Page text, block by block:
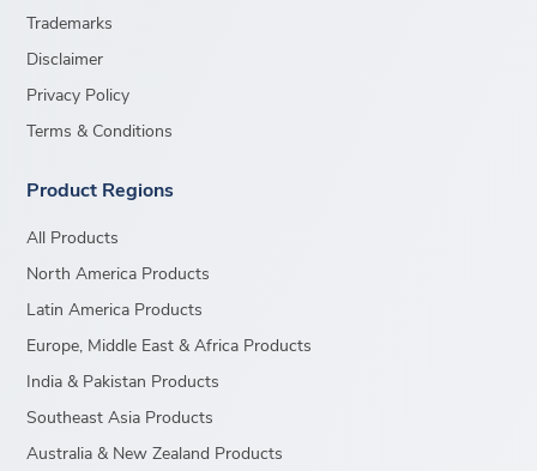
Trademarks
Disclaimer
Privacy Policy
Terms & Conditions
Product Regions
All Products
North America Products
Latin America Products
Europe, Middle East & Africa Products
India & Pakistan Products
Southeast Asia Products
Australia & New Zealand Products